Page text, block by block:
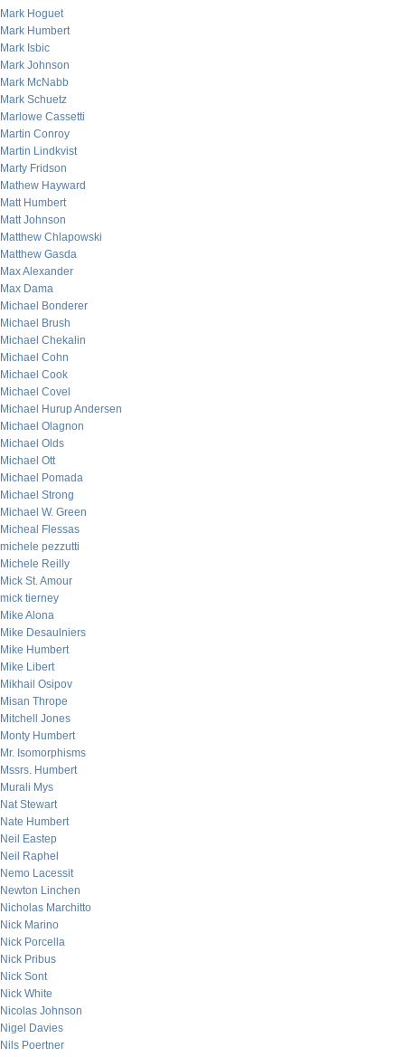
Mark Hoguet
Mark Humbert
Mark Isbic
Mark Johnson
Mark McNabb
Mark Schuetz
Marlowe Cassetti
Martin Conroy
Martin Lindkvist
Marty Fridson
Mathew Hayward
Matt Humbert
Matt Johnson
Matthew Chlapowski
Matthew Gasda
Max Alexander
Max Dama
Michael Bonderer
Michael Brush
Michael Chekalin
Michael Cohn
Michael Cook
Michael Covel
Michael Hurup Andersen
Michael Olagnon
Michael Olds
Michael Ott
Michael Pomada
Michael Strong
Michael W. Green
Micheal Flessas
michele pezzutti
Michele Reilly
Mick St. Amour
mick tierney
Mike Alona
Mike Desaulniers
Mike Humbert
Mike Libert
Mikhail Osipov
Misan Thrope
Mitchell Jones
Monty Humbert
Mr. Isomorphisms
Mssrs. Humbert
Murali Mys
Nat Stewart
Nate Humbert
Neil Eastep
Neil Raphel
Nemo Lacessit
Newton Linchen
Nicholas Marchitto
Nick Marino
Nick Porcella
Nick Pribus
Nick Sont
Nick White
Nicolas Johnson
Nigel Davies
Nils Poertner